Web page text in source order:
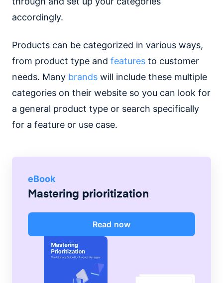
accordingly.
Products can be categorized in various ways,
from product type and features to customer
needs. Many brands will include these multiple
categories on their website so you can look for
a general product type or search specifically
for a feature or use case.
eBook
Mastering prioritization
Read now